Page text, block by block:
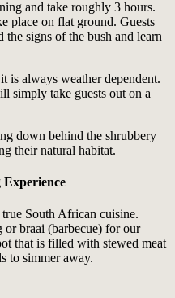
and take roughly 3 hours.
place on flat ground. Guests
signs of the bush and learn
is always weather dependent.
simply take guests out on a
down behind the shrubbery
their natural habitat.
South African cuisine.
or braai (barbecue) for our
that is filled with stewed meat
to simmer away.